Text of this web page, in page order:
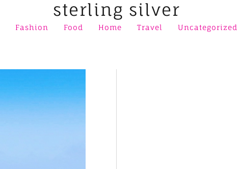
sterling silver
Fashion Food Home Travel Uncategorized